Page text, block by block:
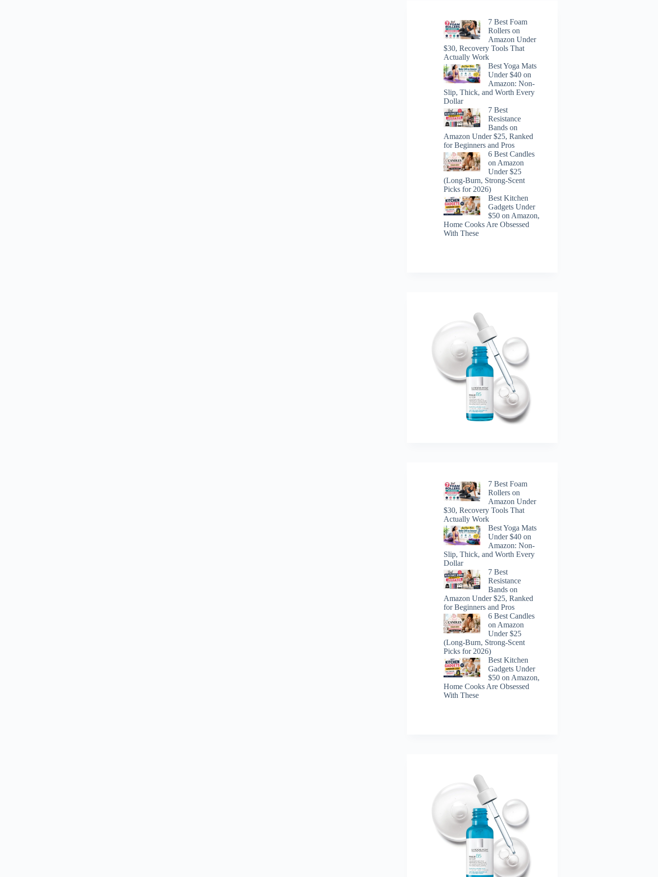
7 Best Foam
Rollers on
Amazon Under
$30, Recovery Tools That
Actually Work
Best Yoga Mats
Under $40 on
Amazon: Non-
Slip, Thick, and Worth Every
Dollar
7 Best
Resistance
Bands on
Amazon Under $25, Ranked
for Beginners and Pros
6 Best Candles
on Amazon
Under $25
(Long-Burn, Strong-Scent
Picks for 2026)
Best Kitchen
Gadgets Under
$50 on Amazon,
Home Cooks Are Obsessed
With These
7 Best Foam
Rollers on
Amazon Under
$30, Recovery Tools That
Actually Work
Best Yoga Mats
Under $40 on
Amazon: Non-
Slip, Thick, and Worth Every
Dollar
7 Best
Resistance
Bands on
Amazon Under $25, Ranked
for Beginners and Pros
6 Best Candles
on Amazon
Under $25
(Long-Burn, Strong-Scent
Picks for 2026)
Best Kitchen
Gadgets Under
$50 on Amazon,
Home Cooks Are Obsessed
With These